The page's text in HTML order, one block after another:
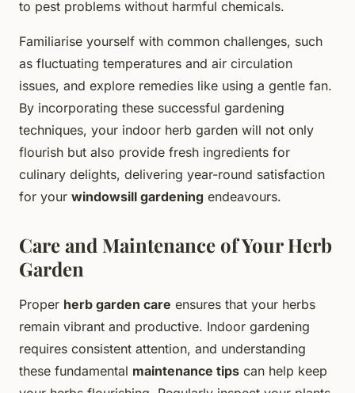
to pest problems without harmful chemicals.
Familiarise yourself with common challenges, such
as fluctuating temperatures and air circulation
issues, and explore remedies like using a gentle fan.
By incorporating these successful gardening
techniques, your indoor herb garden will not only
flourish but also provide fresh ingredients for
culinary delights, delivering year-round satisfaction
for your windowsill gardening endeavours.
Care and Maintenance of Your Herb
Garden
Proper herb garden care ensures that your herbs
remain vibrant and productive. Indoor gardening
requires consistent attention, and understanding
these fundamental maintenance tips can help keep